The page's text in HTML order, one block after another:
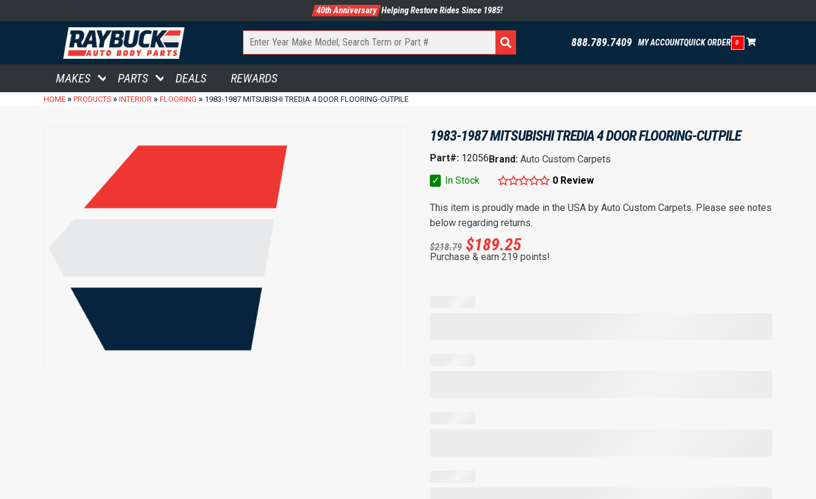
40th Anniversary Helping Restore Rides Since 1985!
888.789.7409 MY ACCOUNTQUICK ORDER 0
MAKES PARTS DEALS REWARDS
HOME » PRODUCTS » INTERIOR » FLOORING » 1983-1987 MITSUBISHI TREDIA 4 DOOR FLOORING-CUTPILE
1983-1987 MITSUBISHI TREDIA 4 DOOR FLOORING-CUTPILE
Part#: 12056Brand: Auto Custom Carpets
✓
In Stock 0 Review
This item is proudly made in the USA by Auto Custom Carpets. Please see notes
below regarding returns.
$218.79 $189.25
Purchase & earn 219 points!